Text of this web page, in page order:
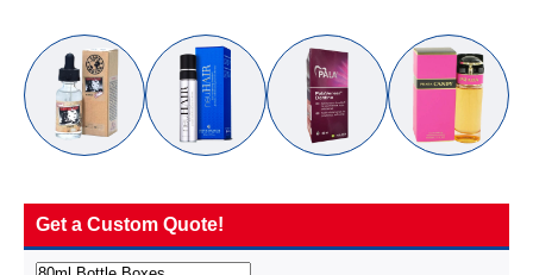
Get a Custom Quote!